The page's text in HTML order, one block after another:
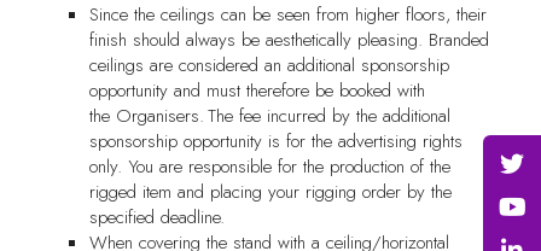
Since the ceilings can be seen from higher floors, their
finish should always be aesthetically pleasing. Branded
ceilings are considered an additional sponsorship
opportunity and must therefore be booked with
the Organisers. The fee incurred by the additional
sponsorship opportunity is for the advertising rights
only. You are responsible for the production of the
rigged item and placing your rigging order by the
specified deadline.
When covering the stand with a ceiling/horizontal